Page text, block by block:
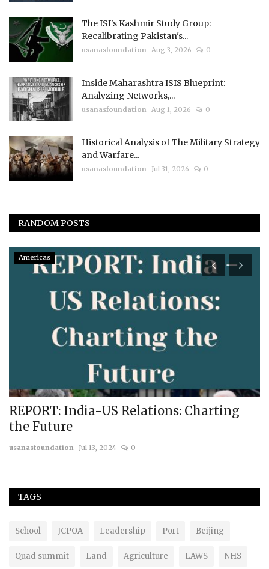
The ISI's Kashmir Study Group:
Recalibrating Pakistan's...
usanasfoundation Aug 3, 2026 0
Inside Maharashtra ISIS Blueprint:
Analyzing Networks,...
usanasfoundation Aug 1, 2026 0
Historical Analysis of The Military Strategy
and Warfare...
usanasfoundation Jul 31, 2026 0
RANDOM POSTS
Americas
REPORT: India-US Relations: Charting
the Future
usanasfoundation Jul 13, 2024 0
TAGS
School JCPOA Leadership Port Beijing
Quad summit Land Agriculture LAWS NHS